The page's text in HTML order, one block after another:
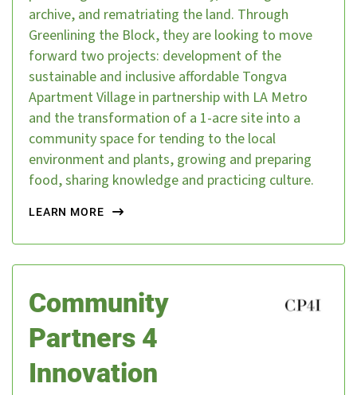
DONATE
archive, and rematriating the land. Through
Greenlining the Block, they are looking to move
forward two projects: development of the
sustainable and inclusive affordable Tongva
Apartment Village in partnership with LA Metro
and the transformation of a 1-acre site into a
community space for tending to the local
environment and plants, growing and preparing
food, sharing knowledge and practicing culture.
LEARN MORE
Community
Partners 4
Innovation